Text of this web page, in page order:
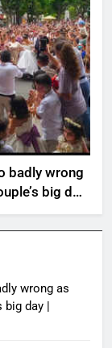
badly wrong
big day
wrong as
big day |